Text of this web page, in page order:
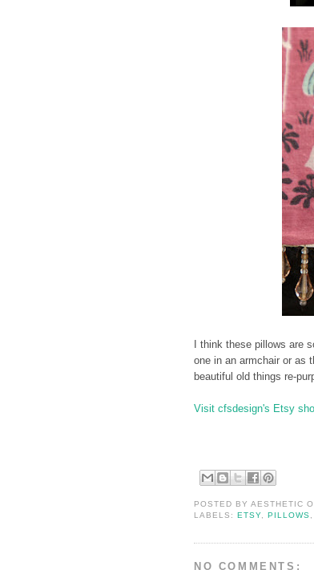
I think these pillows are
one in an armchair or as
beautiful old things re-
Visit cfsdesign's Etsy
POSTED BYAESTHETIC
LABELS:ETSY ,PILLOWS
NO COMMENTS: